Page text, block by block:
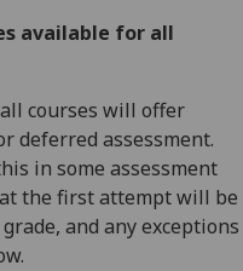
Personalised
I’m happy to
get
personalised
ads
I do not
available for all
courses will offer
deferred assessment.
in some assessment
the first attempt will be
and any exceptions